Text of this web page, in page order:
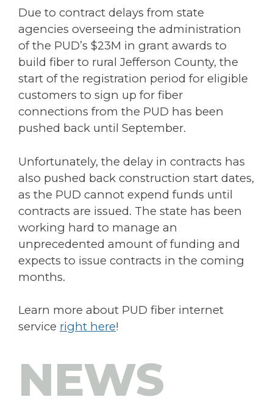
Due to contract delays from state
agencies overseeing the administration
of the PUD’s $23M in grant awards to
build fiber to rural Jefferson County, the
start of the registration period for eligible
customers to sign up for fiber
connections from the PUD has been
pushed back until September.
Unfortunately, the delay in contracts has
also pushed back construction start dates,
as the PUD cannot expend funds until
contracts are issued. The state has been
working hard to manage an
unprecedented amount of funding and
expects to issue contracts in the coming
months.
Learn more about PUD fiber internet
service right here!
NEWS